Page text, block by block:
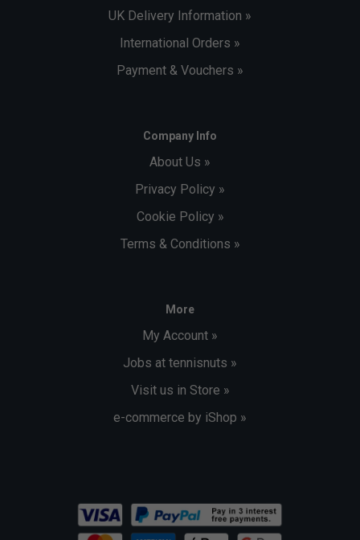
UK Delivery Information »
International Orders »
Payment & Vouchers »
Company Info
About Us »
Privacy Policy »
Cookie Policy »
Terms & Conditions »
More
My Account »
Jobs at tennisnuts »
Visit us in Store »
e-commerce by iShop »